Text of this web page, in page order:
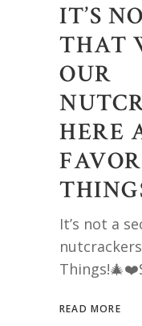
IT’S
THAT
OUR
HERE
It’s not a
READ MORE